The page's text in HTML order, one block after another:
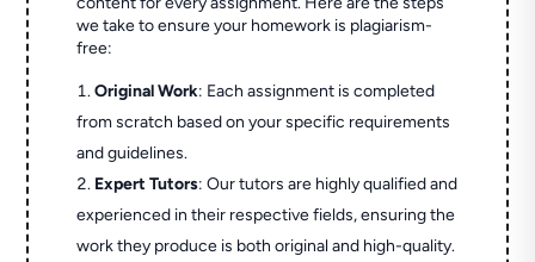
we take to ensure your homework is plagiarism-
free:
Original Work: Each assignment is completed
from scratch based on your specific requirements
and guidelines.
Expert Tutors: Our tutors are highly qualified and
experienced in their respective fields, ensuring the
work they produce is both original and high-quality.